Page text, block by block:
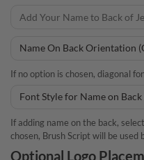
If no option is chosen, diagonal
If adding name on the back,
chosen, Brush Script will be used
Optional Logo